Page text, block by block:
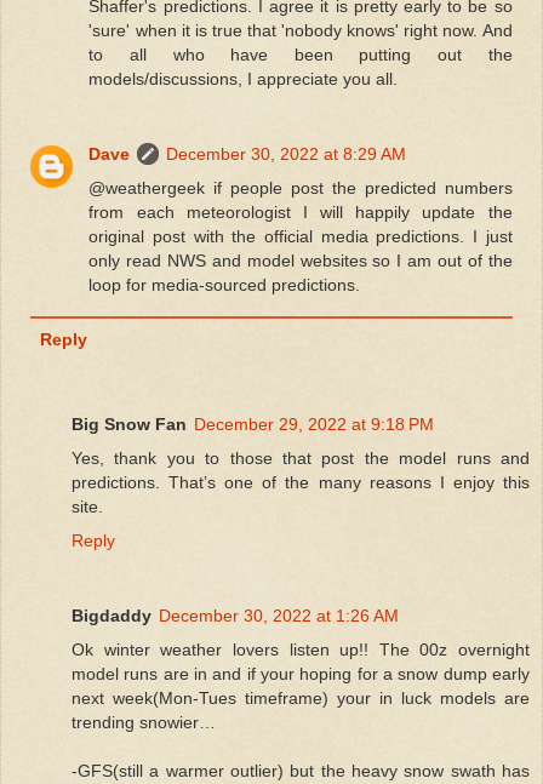
Shaffer's predictions. I agree it is pretty early to be so
'sure' when it is true that 'nobody knows' right now. And
to all who have been putting out the
models/discussions, I appreciate you all.
Dave
December 30, 2022 at 8:29 AM
@weathergeek if people post the predicted numbers
from each meteorologist I will happily update the
original post with the official media predictions. I just
only read NWS and model websites so I am out of the
loop for media-sourced predictions.
Reply
Big Snow Fan December 29, 2022 at 9:18 PM
Yes, thank you to those that post the model runs and
predictions. That’s one of the many reasons I enjoy this
site.
Reply
Bigdaddy December 30, 2022 at 1:26 AM
Ok winter weather lovers listen up!! The 00z overnight
model runs are in and if your hoping for a snow dump early
next week(Mon-Tues timeframe) your in luck models are
trending snowier…
-GFS(still a warmer outlier) but the heavy snow swath has